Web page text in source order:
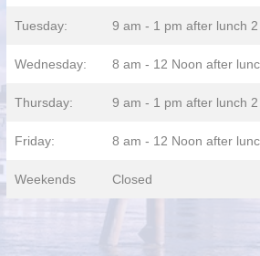
Tuesday: 9 am - 1 pm after lunch
Wednesday: 8 am - 12 Noon after
Thursday: 9 am - 1 pm after lunch
Friday: 8 am - 12 Noon after
Weekends Closed